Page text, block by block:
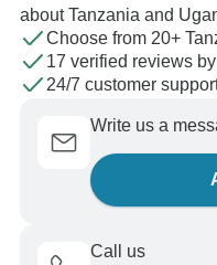
about Tanzania and
Choose from 20+
17 verified reviews
24/7 customer
Write us a
Call us